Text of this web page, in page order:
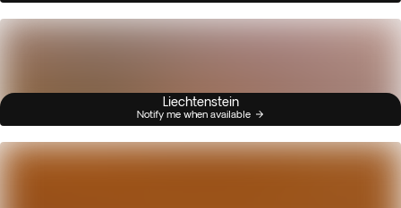
Liechtenstein
Notify me when available